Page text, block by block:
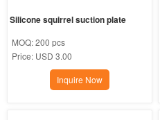
Silicone squirrel suction plate
MOQ:200 pcs
Price: USD 3.00
Inquire Now